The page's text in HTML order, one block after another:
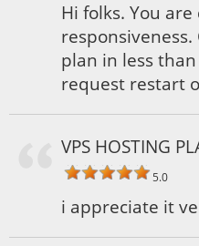
Hi folks. You
plan in less
request restart
VPS HOSTING
5.0
i appreciate it